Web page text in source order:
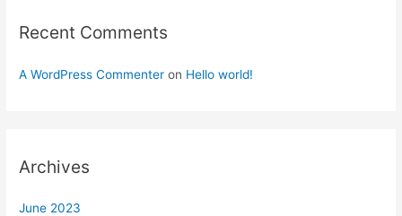
Recent Comments
A WordPress Commenter on Hello world!
Archives
June 2023